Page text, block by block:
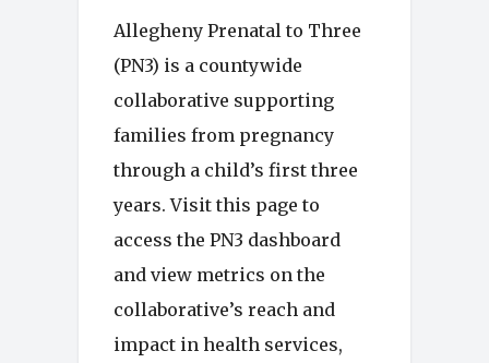
Allegheny Prenatal to Three
(PN3) is a countywide
collaborative supporting
families from pregnancy
through a child’s first three
years. Visit this page to
access the PN3 dashboard
and view metrics on the
collaborative’s reach and
impact in health services,